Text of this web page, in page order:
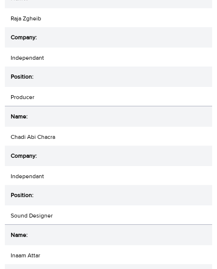
Raja Zgheib
Independant
Producer
Chadi Abi Chacra
Independant
Sound Designer
Inaam Attar